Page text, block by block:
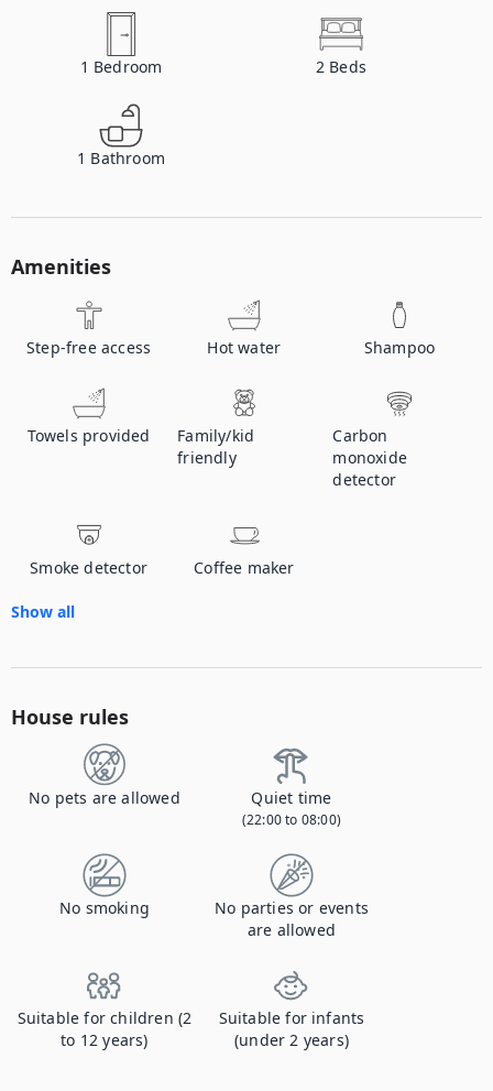
1 Bedroom 2 Beds
1 Bathroom
Amenities
Step-free access Hot water Shampoo
Towels provided
Family/kid
friendly
Carbon
monoxide
detector
Smoke detector Coffee maker
Show all
House rules
No pets are allowed Quiet time
(22:00 to 08:00)
No smoking
No parties or events
are allowed
Suitable for children (2
to 12 years)
Suitable for infants
(under 2 years)